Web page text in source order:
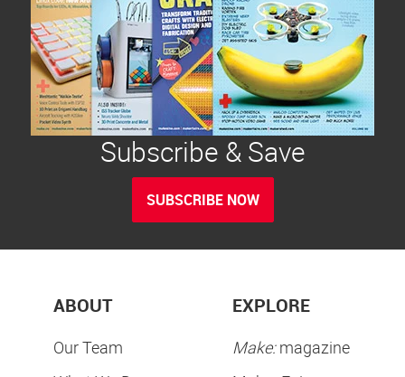
Subscribe & Save
SUBSCRIBE NOW
ABOUT
Our Team
EXPLORE
Make:magazine